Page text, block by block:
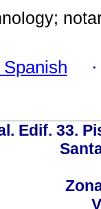
Edif. 33.